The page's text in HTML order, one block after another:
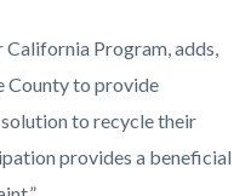
California Program, adds,
County to provide
to recycle their
provides a beneficial